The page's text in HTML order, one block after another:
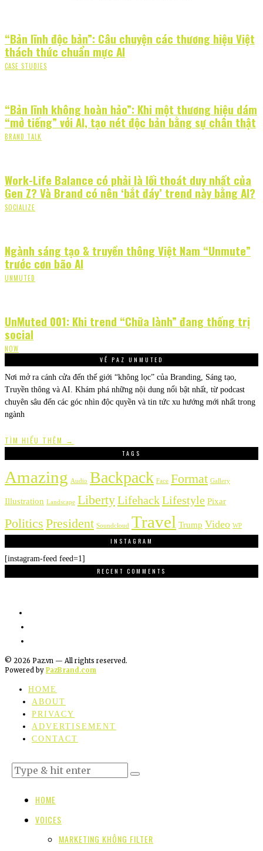
“Bản lĩnh độc bản”: Câu chuyện các thương hiệu Việt
thách thức chuẩn mực AI
CASE STUDIES
“Bản lĩnh không hoàn hảo”: Khi một thương hiệu dám
“mở tiếng” với AI, tạo nét độc bản bằng sự chân thật
BRAND TALK
Work-Life Balance có phải là lối thoát duy nhất của
Gen Z? Và Brand có nên ‘bắt đáy’ trend này bằng AI?
SOCIALIZE
Ngành sáng tạo & truyền thông Việt Nam “Unmute”
trước cơn bão AI
UNMUTED
UnMuted 001: Khi trend “Chữa lành” đang thống trị
social
NOW
VỀ PAZ UNMUTED
Nơi mở ra cánh cửa đến thế giới “không lọc” của Branding, Sáng tạo,
Truyền thông và AI. Khám phá những nội dung nổi bật nhất, từ podcast
chuyên sâu đến các góc nhìn độc quyền và tin tức xu hướng mới nhất trong
ngành
TÌM HIỂU THÊM →
TAGS
Amazing Audio Backpack Face Format Gallery
Illustration Landscape LibertyLifehackLifestyle Pixar
Politics President Soundcloud Travel Trump Video WP
INSTAGRAM
[instagram-feed feed=1]
RECENT COMMENTS
© 2026 Paz.vn — All rights reserved.
Powered by PazBrand.com
HOME
ABOUT
PRIVACY
ADVERTISEMENT
CONTACT
HOME
VOICES
MARKETING KHÔNG FILTER